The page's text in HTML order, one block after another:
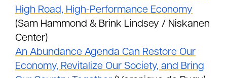
High Road, High-Performance Economy
(Sam Hammond & Brink Lindsey / Niskanen
Center)
An Abundance Agenda Can Restore Our
Economy, Revitalize Our Society, and Bring